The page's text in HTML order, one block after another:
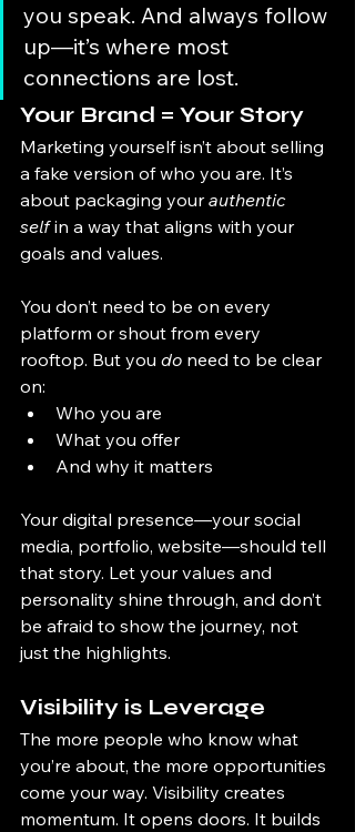
you speak. And always follow
up—it’s where most
connections are lost.
Your Brand = Your Story
Marketing yourself isn’t about selling
a fake version of who you are. It’s
about packaging your authentic
self in a way that aligns with your
goals and values.
You don’t need to be on every
platform or shout from every
rooftop. But you do need to be clear
on:
Who you are
What you offer
And why it matters
Your digital presence—your social
media, portfolio, website—should tell
that story. Let your values and
personality shine through, and don’t
be afraid to show the journey, not
just the highlights.
Visibility is Leverage
The more people who know what
you’re about, the more opportunities
come your way. Visibility creates
momentum. It opens doors. It builds